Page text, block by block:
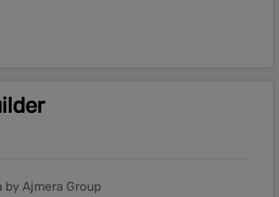
by Ajmera Group